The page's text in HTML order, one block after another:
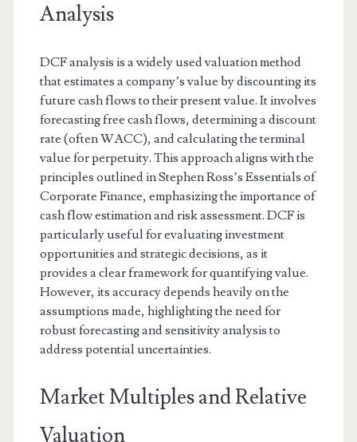
Analysis
DCF analysis is a widely used valuation method
that estimates a company’s value by discounting its
future cash flows to their present value. It involves
forecasting free cash flows, determining a discount
rate (often WACC), and calculating the terminal
value for perpetuity. This approach aligns with the
principles outlined in Stephen Ross’s Essentials of
Corporate Finance, emphasizing the importance of
cash flow estimation and risk assessment. DCF is
particularly useful for evaluating investment
opportunities and strategic decisions, as it
provides a clear framework for quantifying value.
However, its accuracy depends heavily on the
assumptions made, highlighting the need for
robust forecasting and sensitivity analysis to
address potential uncertainties.
Market Multiples and Relative
Valuation